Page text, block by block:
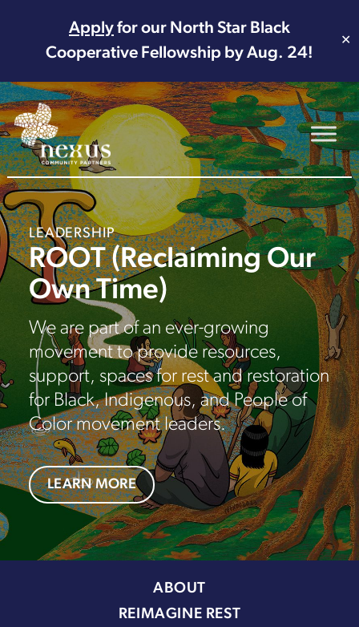
Applyfor our North Star Black
Cooperative Fellowship by Aug. 24!
✕
Main Navigation
LEADERSHIP
ROOT (Reclaiming Our
Own Time)
We are part of an ever-growing
movement to provide resources,
support, spaces for rest and restoration
for Black, Indigenous, and People of
Color movement leaders.
LEARN MORE
ABOUT
REIMAGINE REST